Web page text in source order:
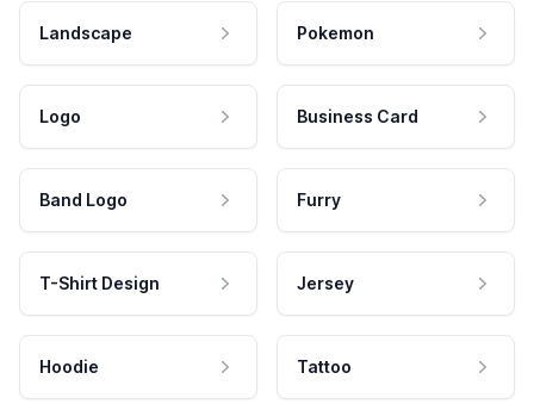
Landscape Pokemon
Logo Business Card
Band Logo Furry
T-Shirt Design Jersey
Hoodie Tattoo